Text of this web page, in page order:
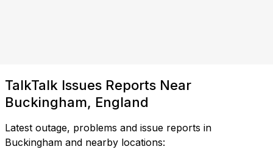
TalkTalk Issues Reports Near
Buckingham, England
Latest outage, problems and issue reports in
Buckingham and nearby locations: